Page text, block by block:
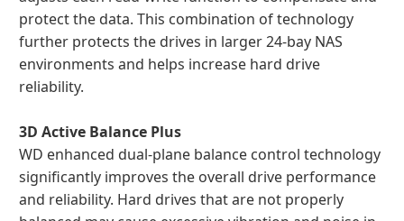
protect the data. This combination of technology
further protects the drives in larger 24-bay NAS
environments and helps increase hard drive
reliability.
3D Active Balance Plus
WD enhanced dual-plane balance control technology
significantly improves the overall drive performance
and reliability. Hard drives that are not properly